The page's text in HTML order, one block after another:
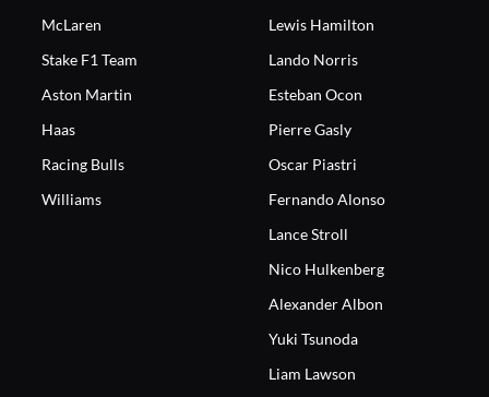
McLaren
Stake F1 Team
Aston Martin
Haas
Racing Bulls
Williams
Lewis Hamilton
Lando Norris
Esteban Ocon
Pierre Gasly
Oscar Piastri
Fernando Alonso
Lance Stroll
Nico Hulkenberg
Alexander Albon
Yuki Tsunoda
Liam Lawson